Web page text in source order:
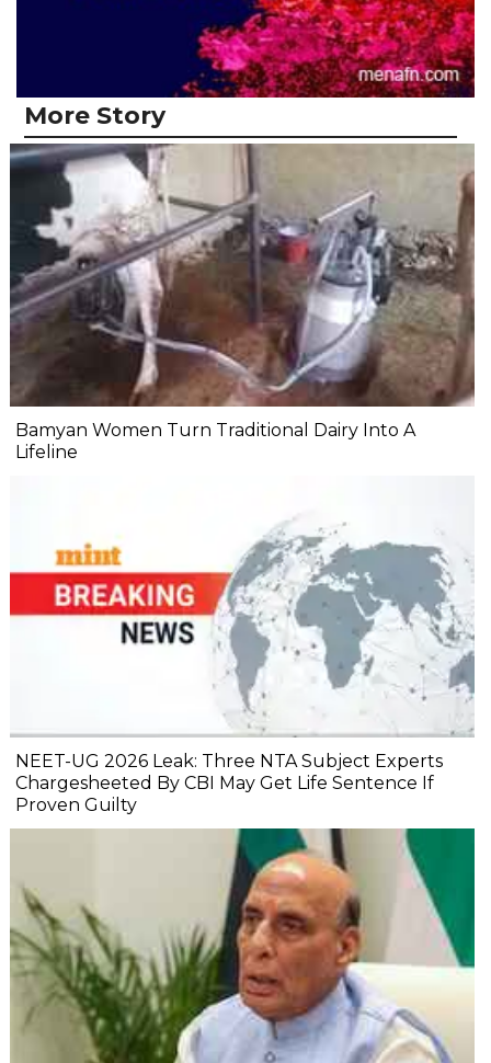
More Story
Bamyan Women Turn Traditional Dairy Into A
Lifeline
NEET-UG 2026 Leak: Three NTA Subject Experts
Chargesheeted By CBI May Get Life Sentence If
Proven Guilty